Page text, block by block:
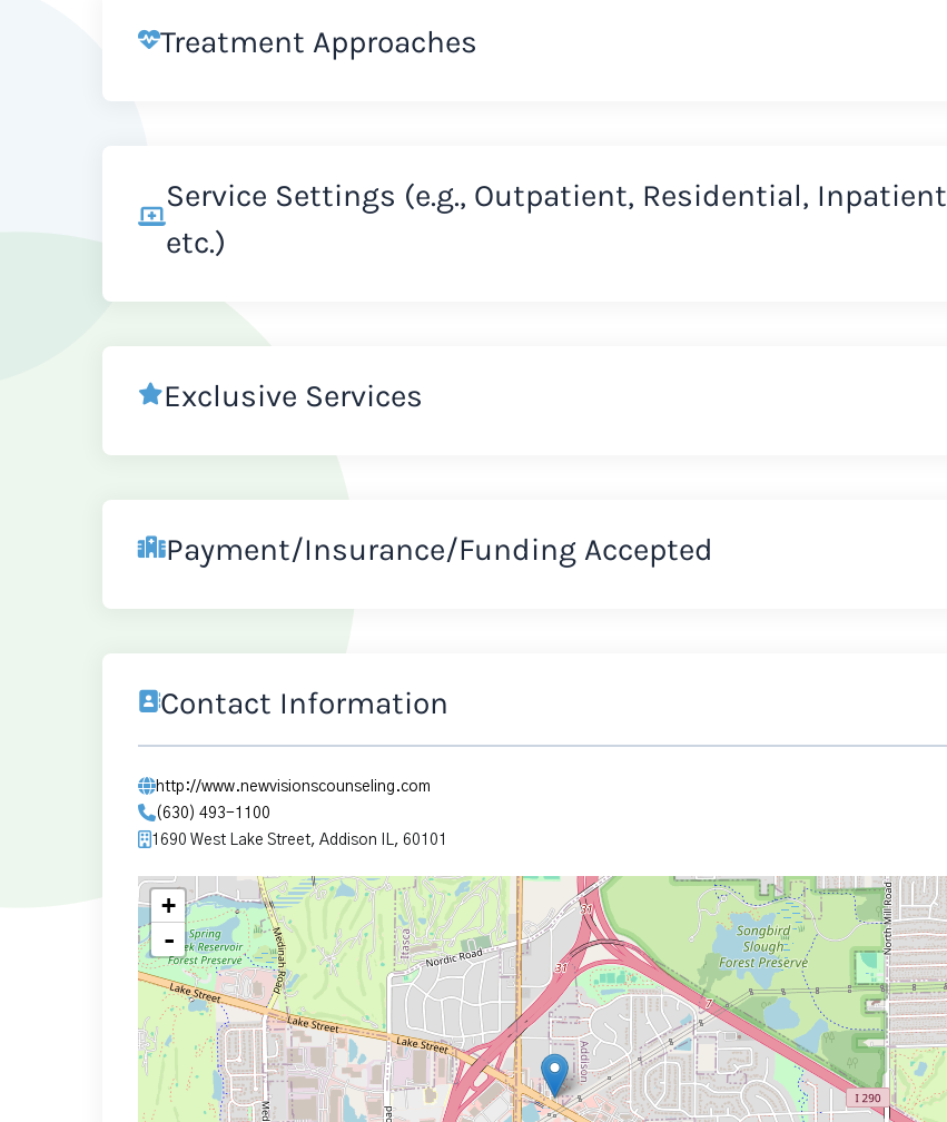
Treatment Approaches
Service Settings (e.g., Outpatient, Residential, Inpatient
etc.)
Exclusive Services
Payment/Insurance/Funding Accepted
Contact Information
http://www.newvisionscounseling.com
(630) 493-1100
1690 West Lake Street, Addison IL, 60101
+
-